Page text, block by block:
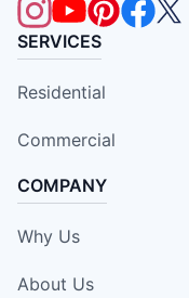
SERVICES
Residential
Commercial
COMPANY
Why Us
About Us